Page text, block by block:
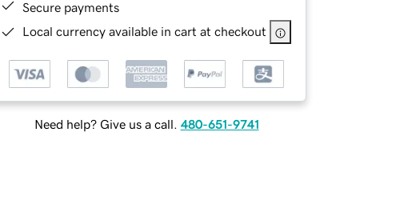
Secure payments
Local currency available in cart at checkout
Need help? Give us a call. 480-651-9741